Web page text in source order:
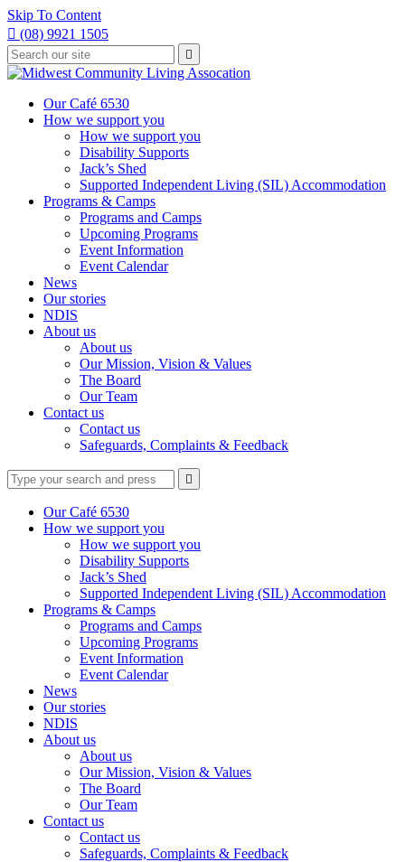
Skip To Content
 (08) 9921 1505
Type
your
search
press
Press
enter
to
request

Our Café 6530
How we support you
How we support you
Disability Supports
Jack’s Shed
Supported Independent Living (SIL) Accommodation
Programs & Camps
Programs and Camps
Upcoming Programs
Event Information
Event Calendar
News
Our stories
NDIS
About us
About us
Our Mission, Vision & Values
The Board
Our Team
Contact us
Contact us
Safeguards, Complaints & Feedback
Type
your
search
Press
enter
search
request

search
Our Café 6530
How we support you
How we support you
Disability Supports
Jack’s Shed
Supported Independent Living (SIL) Accommodation
Programs & Camps
Programs and Camps
Upcoming Programs
Event Information
Event Calendar
News
Our stories
NDIS
About us
About us
Our Mission, Vision & Values
The Board
Our Team
Contact us
Contact us
Safeguards, Complaints & Feedback